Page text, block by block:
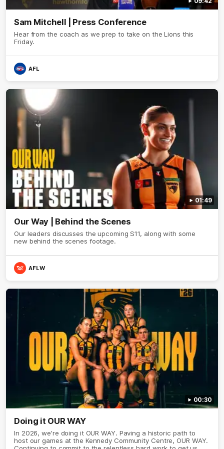
Sam Mitchell | Press Conference
Hear from the coach as we prep to take on the Lions this
Friday.
AFL
01:49
Our Way | Behind the Scenes
Our leaders discusses the upcoming S11, along with some
new behind the scenes footage.
AFLW
00:30
Doing it OUR WAY
In 2026, we're doing it OUR WAY. Paving a historic path to
host our games at the Kennedy Community Centre, OUR WAY.